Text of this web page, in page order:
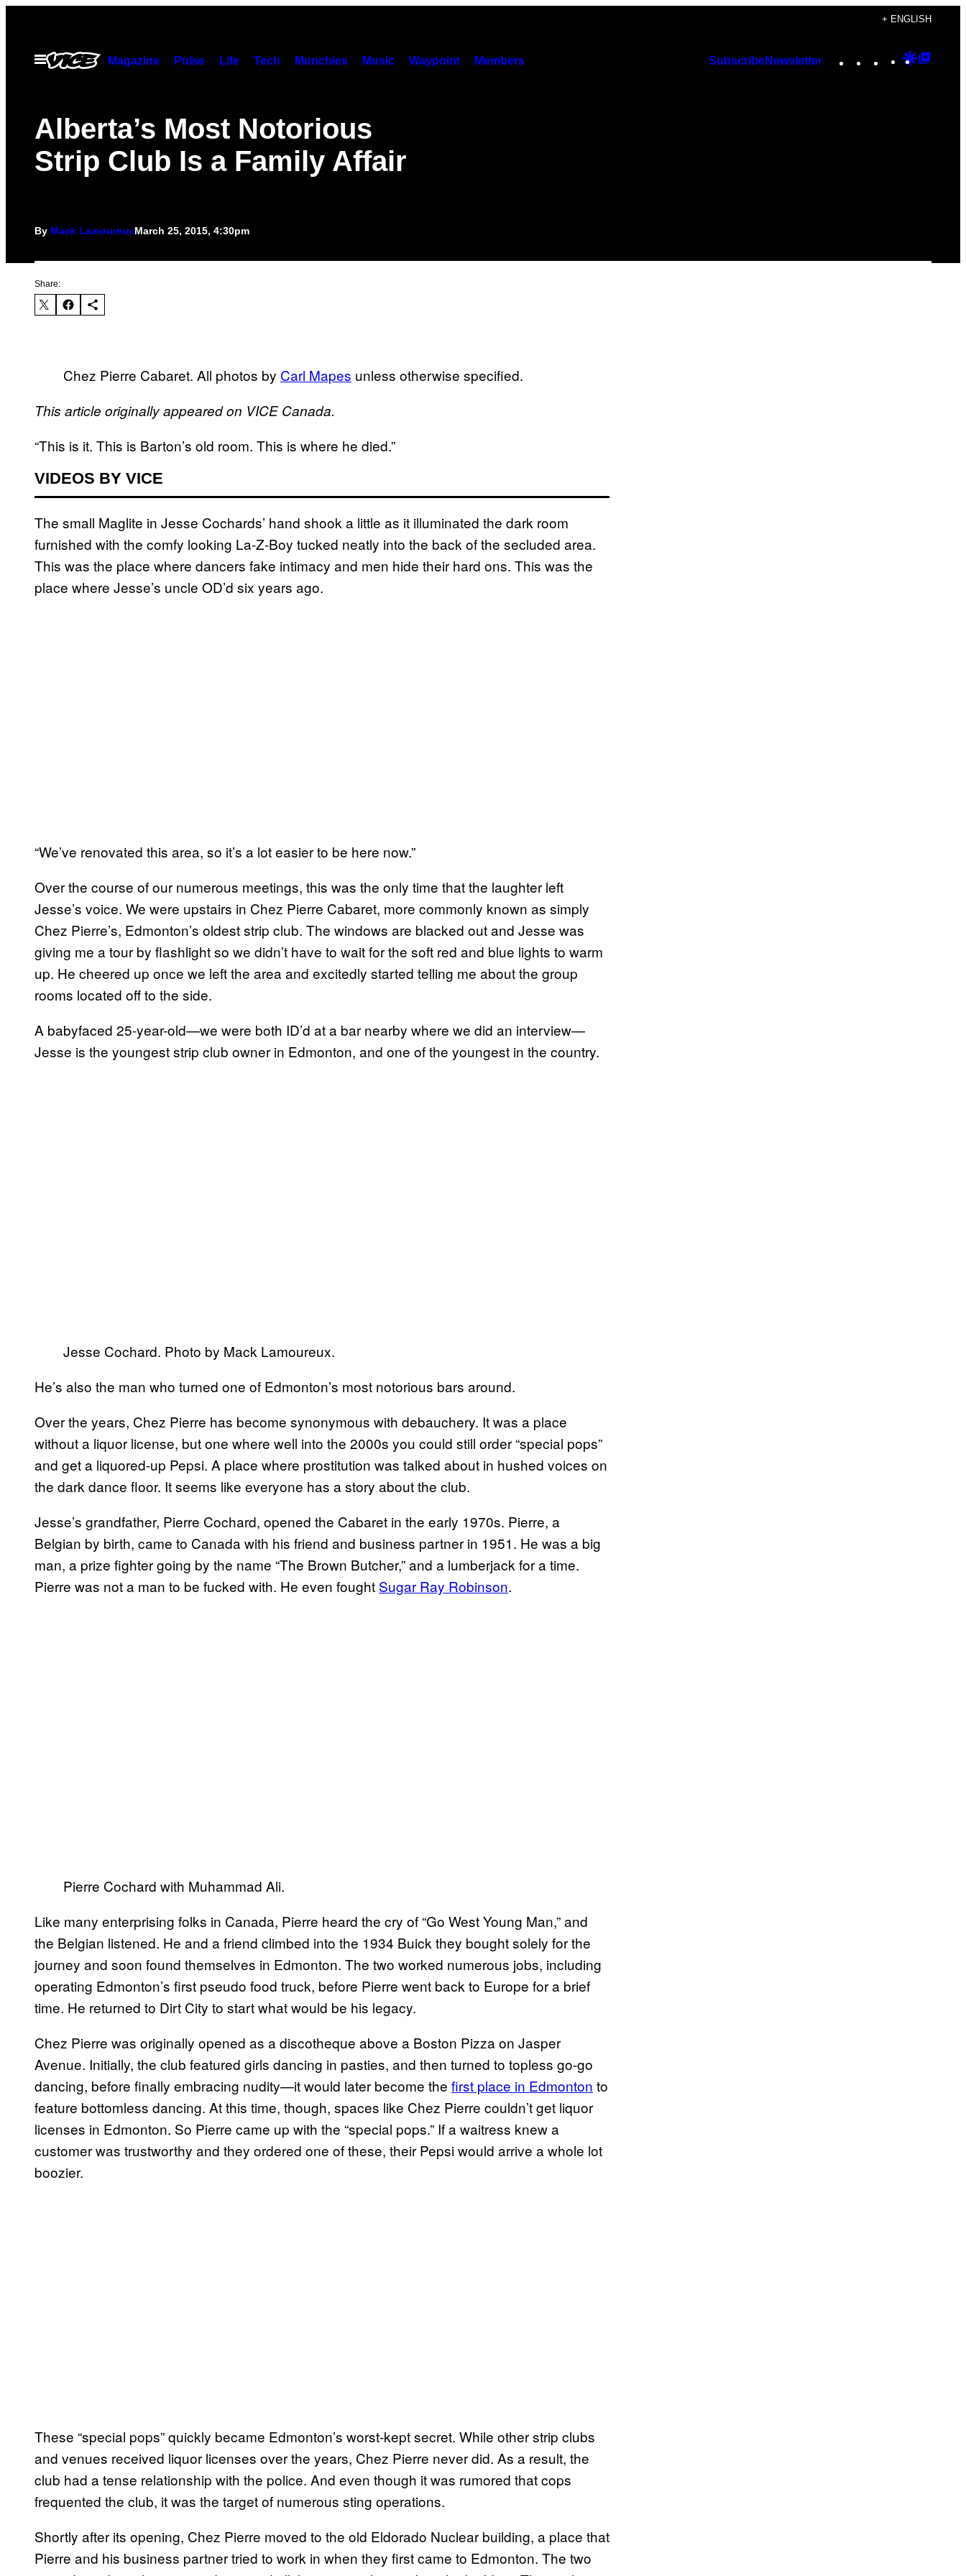
content
+ ENGLISH
Open
Menu
Magazine Pulse Life Tech Munchies Music Waypoint Members SubscribeNewsletter Instagram
TikTok
YouTube
Google
Alberta’s Most Notorious
Strip Club Is a Family Affair
By Mack LamoureuxMarch 25, 2015, 4:30pm
Share:
Chez Pierre Cabaret. All photos by Carl Mapes unless otherwise specified.
This article originally appeared on VICE Canada.
“This is it. This is Barton’s old room. This is where he died.”
VIDEOS BY VICE
The small Maglite in Jesse Cochards’ hand shook a little as it illuminated the dark room
furnished with the comfy looking La-Z-Boy tucked neatly into the back of the secluded area.
This was the place where dancers fake intimacy and men hide their hard ons. This was the
place where Jesse’s uncle OD’d six years ago.
“We’ve renovated this area, so it’s a lot easier to be here now.”
Over the course of our numerous meetings, this was the only time that the laughter left
Jesse’s voice. We were upstairs in Chez Pierre Cabaret, more commonly known as simply
Chez Pierre’s, Edmonton’s oldest strip club. The windows are blacked out and Jesse was
giving me a tour by flashlight so we didn’t have to wait for the soft red and blue lights to warm
up. He cheered up once we left the area and excitedly started telling me about the group
rooms located off to the side.
A babyfaced 25-year-old—we were both ID’d at a bar nearby where we did an interview—
Jesse is the youngest strip club owner in Edmonton, and one of the youngest in the country.
Jesse Cochard. Photo by Mack Lamoureux.
He’s also the man who turned one of Edmonton’s most notorious bars around.
Over the years, Chez Pierre has become synonymous with debauchery. It was a place
without a liquor license, but one where well into the 2000s you could still order “special pops”
and get a liquored-up Pepsi. A place where prostitution was talked about in hushed voices on
the dark dance floor. It seems like everyone has a story about the club.
Jesse’s grandfather, Pierre Cochard, opened the Cabaret in the early 1970s. Pierre, a
Belgian by birth, came to Canada with his friend and business partner in 1951. He was a big
man, a prize fighter going by the name “The Brown Butcher,” and a lumberjack for a time.
Pierre was not a man to be fucked with. He even fought Sugar Ray Robinson.
Pierre Cochard with Muhammad Ali.
Like many enterprising folks in Canada, Pierre heard the cry of “Go West Young Man,” and
the Belgian listened. He and a friend climbed into the 1934 Buick they bought solely for the
journey and soon found themselves in Edmonton. The two worked numerous jobs, including
operating Edmonton’s first pseudo food truck, before Pierre went back to Europe for a brief
time. He returned to Dirt City to start what would be his legacy.
Chez Pierre was originally opened as a discotheque above a Boston Pizza on Jasper
Avenue. Initially, the club featured girls dancing in pasties, and then turned to topless go-go
dancing, before finally embracing nudity—it would later become the first place in Edmonton to
feature bottomless dancing. At this time, though, spaces like Chez Pierre couldn’t get liquor
licenses in Edmonton. So Pierre came up with the “special pops.” If a waitress knew a
customer was trustworthy and they ordered one of these, their Pepsi would arrive a whole lot
boozier.
These “special pops” quickly became Edmonton’s worst-kept secret. While other strip clubs
and venues received liquor licenses over the years, Chez Pierre never did. As a result, the
club had a tense relationship with the police. And even though it was rumored that cops
frequented the club, it was the target of numerous sting operations.
Shortly after its opening, Chez Pierre moved to the old Eldorado Nuclear building, a place that
Pierre and his business partner tried to work in when they first came to Edmonton. The two